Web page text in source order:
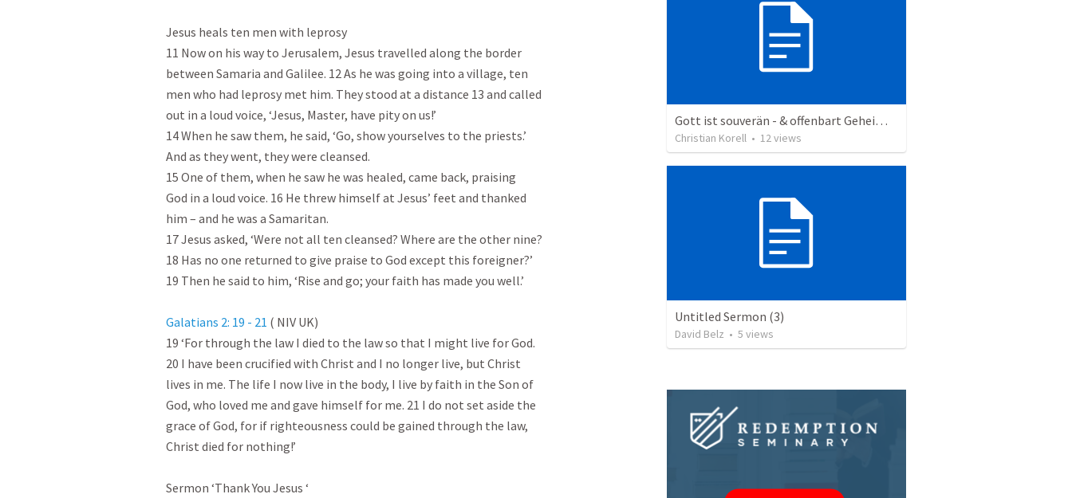
Jesus heals ten men with leprosy
11 Now on his way to Jerusalem, Jesus travelled along the border
between Samaria and Galilee. 12 As he was going into a village, ten
men who had leprosy met him. They stood at a distance 13 and called
out in a loud voice, ‘Jesus, Master, have pity on us!’
14 When he saw them, he said, ‘Go, show yourselves to the priests.’
And as they went, they were cleansed.
15 One of them, when he saw he was healed, came back, praising
God in a loud voice. 16 He threw himself at Jesus’ feet and thanked
him – and he was a Samaritan.
17 Jesus asked, ‘Were not all ten cleansed? Where are the other nine?
18 Has no one returned to give praise to God except this foreigner?’
19 Then he said to him, ‘Rise and go; your faith has made you well.’
Galatians 2: 19 - 21 ( NIV UK)
19 ‘For through the law I died to the law so that I might live for God.
20 I have been crucified with Christ and I no longer live, but Christ
lives in me. The life I now live in the body, I live by faith in the Son of
God, who loved me and gave himself for me. 21 I do not set aside the
grace of God, for if righteousness could be gained through the law,
Christ died for nothing!’
Sermon ‘Thank You Jesus ‘
Gott ist souverän - & offenbart Geheimnisse
Christian Korell • 12views
Untitled Sermon (3)
David Belz • 5 views